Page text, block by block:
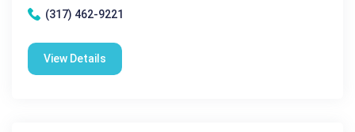
(317) 462-9221
View Details